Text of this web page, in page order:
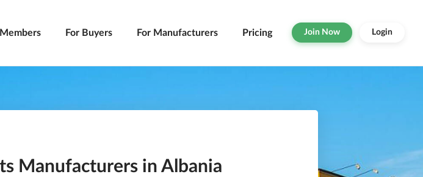
For Buyers For Manufacturers Pricing Join Now Login
Manufacturers in Albania